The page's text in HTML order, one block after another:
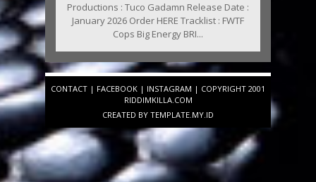
Productions : Tuco Gadamn Release Date :
January 2026 Order HERE Tracklist : FWTF
Cops Big Energy BRI...
CONTACT | FACEBOOK | INSTAGRAM | COPYRIGHT 2001
RIDDIMKILLA.COM
CREATED BY TEMPLATE.MY.ID